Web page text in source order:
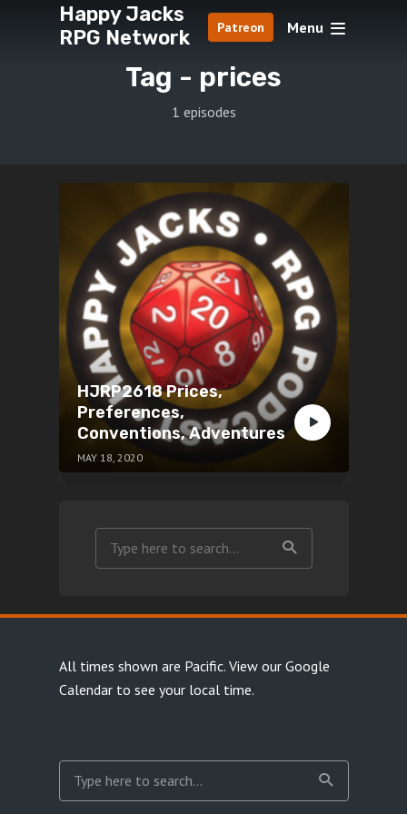
Happy Jacks
RPG Network
Patreon Menu
Tag - prices
1 episodes
HJRP2618 Prices,
Preferences,
Conventions, Adventures
MAY 18, 2020
All times shown are Pacific. View our Google
Calendarto see your local time.